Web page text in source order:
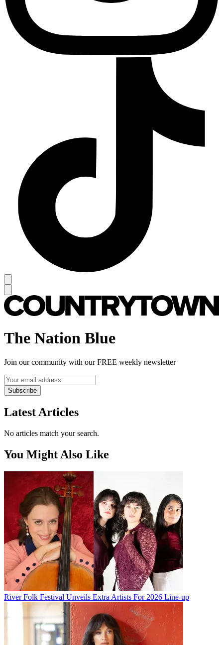
The Nation Blue
Join our community with our FREE weekly newsletter
Subscribe
Latest Articles
No articles match your search.
You Might Also Like
River Folk Festival Unveils Extra Artists For 2026 Line-up